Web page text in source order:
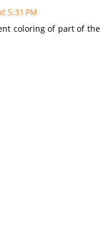
5:31 PM
coloring of part of the